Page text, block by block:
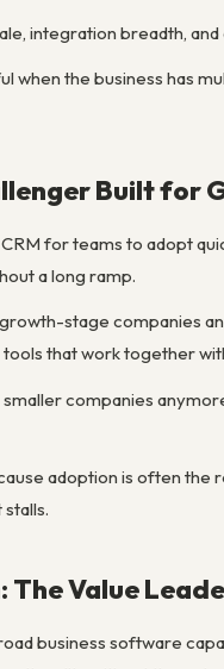
integration breadth,
when the business has
Built for
for teams to adopt
a long ramp.
stage companies
that work together
companies
adoption is often the
The Value
business software